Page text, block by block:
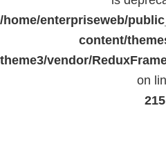
/home/enterpriseweb/
content/
theme3/vendor/
on
215